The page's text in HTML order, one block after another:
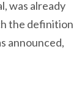
was already
the definition
announced,